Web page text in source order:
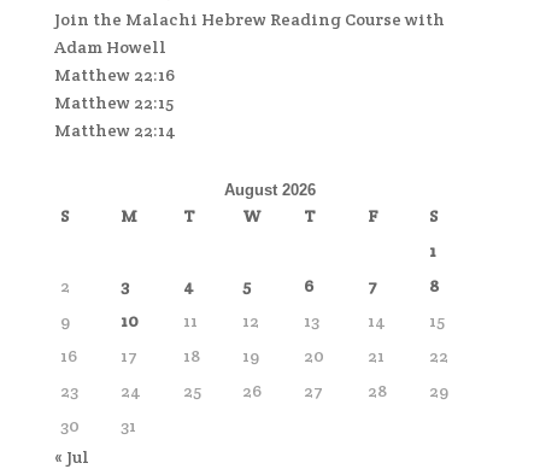
Join the Malachi Hebrew Reading Course with
Adam Howell
Matthew 22:16
Matthew 22:15
Matthew 22:14
August 2026
S M T W T F
S
1
2
3 4 5 6 7
8
9
10 11 12 13 14
15
16
17 18 19 20 21
22
23
24 25 26 27 28
29
30
31
« Jul